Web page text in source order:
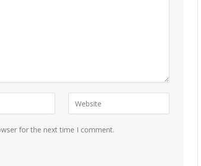
for the next time I comment.